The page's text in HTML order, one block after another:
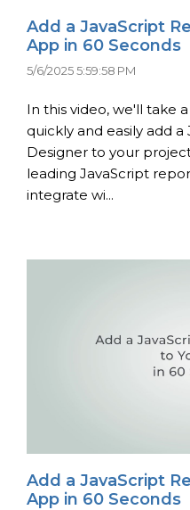
Add a JavaScript
App in 60 Seconds
5/6/2025 5:59:58 PM
In this video, we'll take
quickly and easily add
Designer to your
leading JavaScript
integrate wi...
Add a JavaScript
App in 60 Seconds